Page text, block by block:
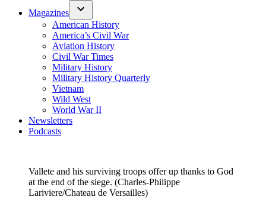
Magazines
American History
America’s Civil War
Aviation History
Civil War Times
Military History
Military History Quarterly
Vietnam
Wild West
World War II
Newsletters
Podcasts
Vallete and his surviving troops offer up thanks to God
at the end of the siege. (Charles-Philippe
Lariviere/Chateau de Versailles)